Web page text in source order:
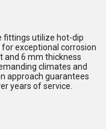
fittings utilize hot-dip
exceptional corrosion
and 6 mm thickness
climates and
approach guarantees
years of service.